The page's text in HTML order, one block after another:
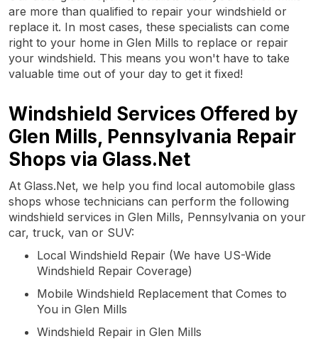
are more than qualified to repair your windshield or
replace it. In most cases, these specialists can come
right to your home in Glen Mills to replace or repair
your windshield. This means you won't have to take
valuable time out of your day to get it fixed!
Windshield Services Offered by
Glen Mills, Pennsylvania Repair
Shops via Glass.Net
At Glass.Net, we help you find local automobile glass
shops whose technicians can perform the following
windshield services in Glen Mills, Pennsylvania on your
car, truck, van or SUV:
Local Windshield Repair (We have US-Wide
Windshield Repair Coverage)
Mobile Windshield Replacement that Comes to
You in Glen Mills
Windshield Repair in Glen Mills